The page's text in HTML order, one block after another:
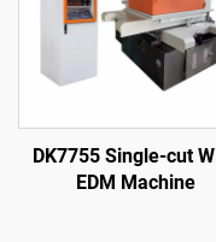
DK7755 Single-cut
EDM Machine